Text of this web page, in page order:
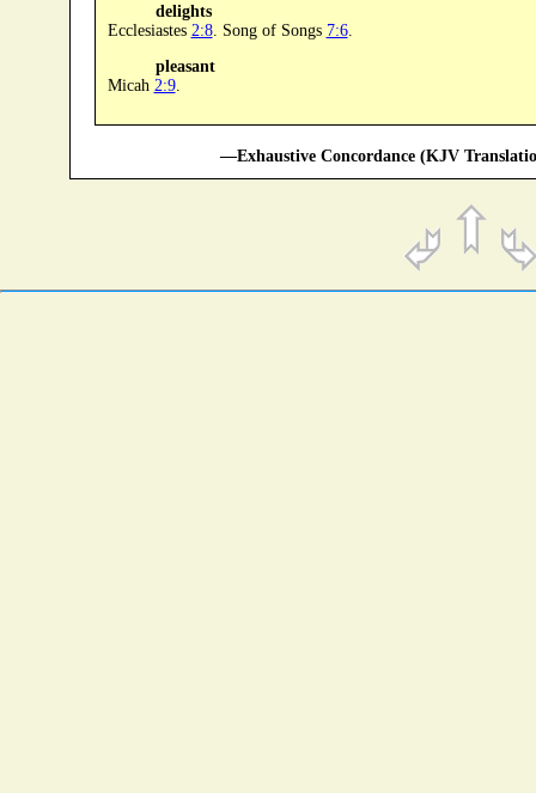
delights
Ecclesiastes 2:8. Song of Songs 7:6.
pleasant
Micah 2:9.
—Exhaustive Concordance (KJV